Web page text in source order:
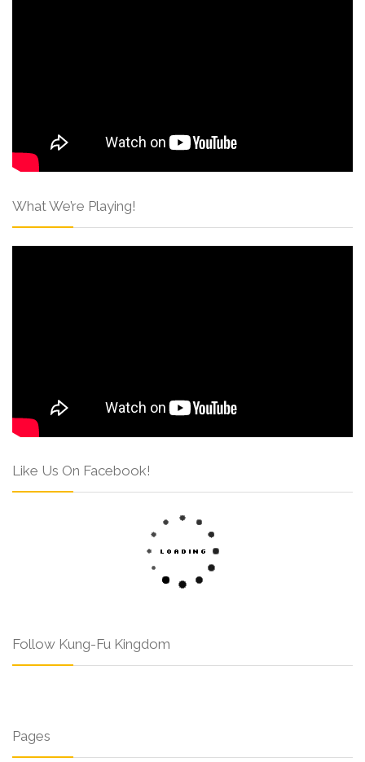
What We’re Playing!
Like Us On Facebook!
Follow Kung-Fu Kingdom
Pages